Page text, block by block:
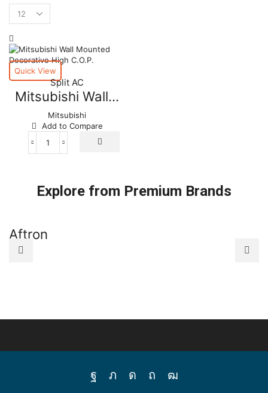
per
Quick View
Split AC
Mitsubishi Wall...
Mitsubishi
Add to Compare
Mitsubishi
High
C.O.P.
Explore from Premium Brands
Aftron
Facebook
Twitter
Instagram
Pinterest
Youtube